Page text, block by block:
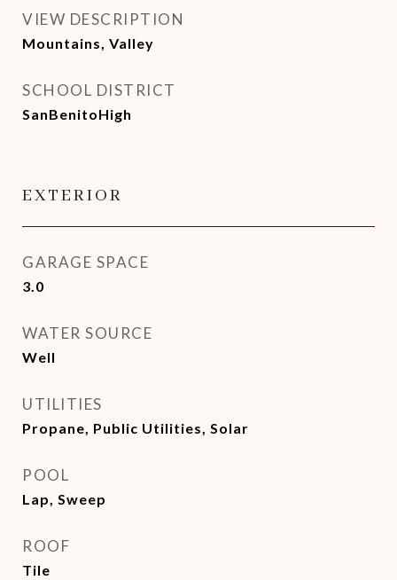
VIEW DESCRIPTION
Mountains, Valley
SCHOOL DISTRICT
SanBenitoHigh
EXTERIOR
GARAGE SPACE
3.0
WATER SOURCE
Well
UTILITIES
Propane, Public Utilities, Solar
POOL
Lap, Sweep
ROOF
Tile